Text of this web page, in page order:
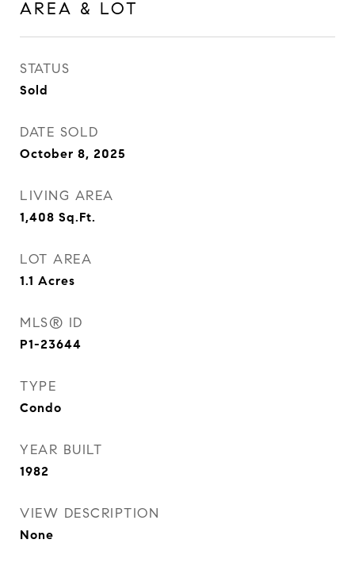
AREA & LOT
STATUS
Sold
DATE SOLD
October 8, 2025
LIVING AREA
1,408 Sq.Ft.
LOT AREA
1.1 Acres
MLS® ID
P1-23644
TYPE
Condo
YEAR BUILT
1982
VIEW DESCRIPTION
None